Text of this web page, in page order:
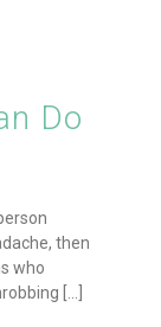
Do
then
who
[...]